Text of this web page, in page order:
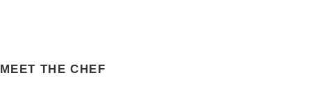
MEET THE CHEF